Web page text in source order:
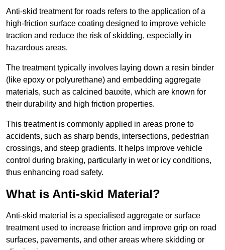
Anti-skid treatment for roads refers to the application of a
high-friction surface coating designed to improve vehicle
traction and reduce the risk of skidding, especially in
hazardous areas.
The treatment typically involves laying down a resin binder
(like epoxy or polyurethane) and embedding aggregate
materials, such as calcined bauxite, which are known for
their durability and high friction properties.
This treatment is commonly applied in areas prone to
accidents, such as sharp bends, intersections, pedestrian
crossings, and steep gradients. It helps improve vehicle
control during braking, particularly in wet or icy conditions,
thus enhancing road safety.
What is Anti-skid Material?
Anti-skid material is a specialised aggregate or surface
treatment used to increase friction and improve grip on road
surfaces, pavements, and other areas where skidding or